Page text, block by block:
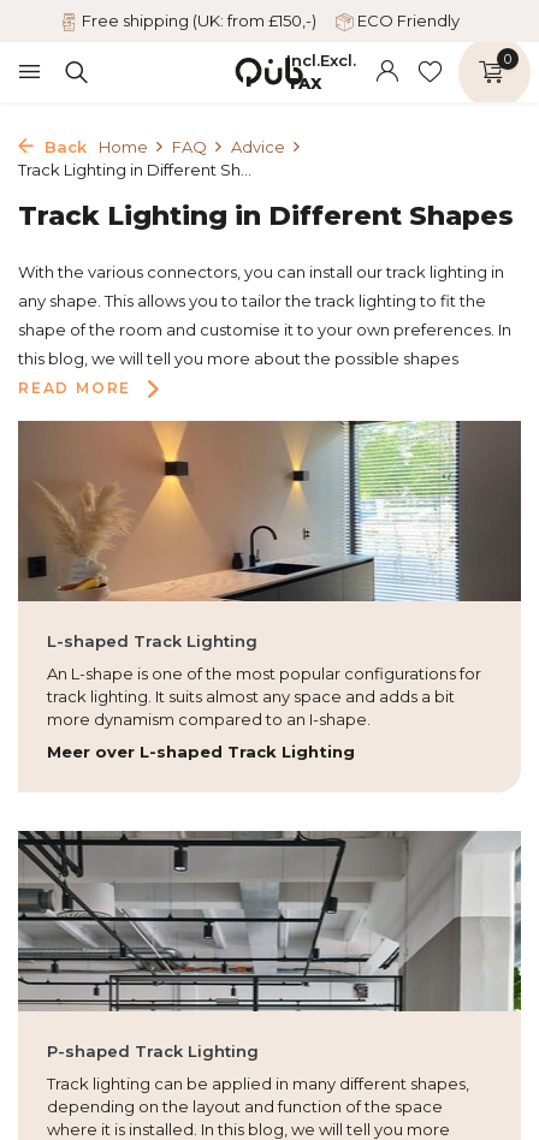
Free shipping (UK: from £150,-) ECO Friendly
Incl.Excl.
TAX
0
Back Home FAQ
Advice
Track Lighting in Different Sh...
Track Lighting in Different Shapes
With the various connectors, you can install our track lighting in
any shape. This allows you to tailor the track lighting to fit the
shape of the room and customise it to your own preferences. In
this blog, we will tell you more about the possible shapes
READ MORE
L-shaped Track Lighting
An L-shape is one of the most popular configurations for
track lighting. It suits almost any space and adds a bit
more dynamism compared to an I-shape.
Meer over L-shaped Track Lighting
P-shaped Track Lighting
Track lighting can be applied in many different shapes,
depending on the layout and function of the space
where it is installed. In this blog, we will tell you more